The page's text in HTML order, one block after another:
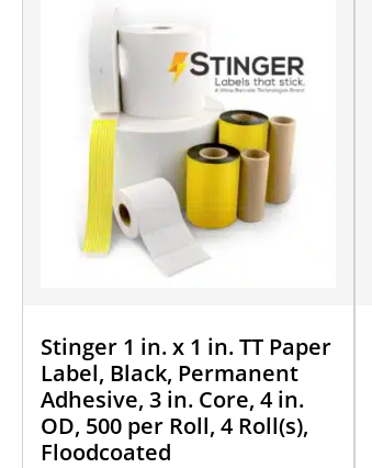
Stinger 1 in. x 1 in. TT Paper
Label, Black, Permanent
Adhesive, 3 in. Core, 4 in.
OD, 500 per Roll, 4 Roll(s),
Floodcoated